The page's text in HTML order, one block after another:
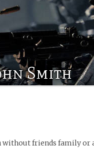
Smith
without friends family